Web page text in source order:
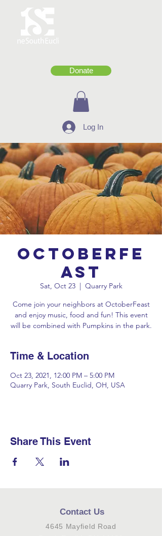
Donate
Log In
OctoberFe
ast
Sat, Oct 23
  |
Quarry Park
Come join your neighbors at OctoberFeast
and enjoy music, food and fun! This event
will be combined with Pumpkins in the park.
Time & Location
Oct 23, 2021, 12:00 PM – 5:00 PM
Quarry Park, South Euclid, OH, USA
Share This Event
Contact Us
4645 Mayfield Road